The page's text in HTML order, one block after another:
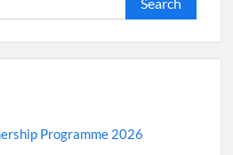
for: